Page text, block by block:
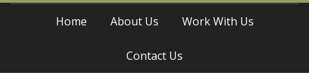
Skip
Home About Us Work With Us
Contact Us